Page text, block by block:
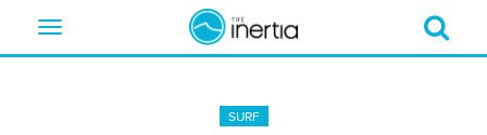
Toggle
SURF